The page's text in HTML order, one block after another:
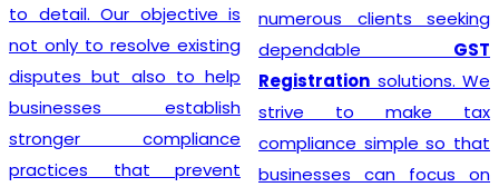
to detail. Our objective is
not only to resolve existing
disputes but also to help
businesses establish
stronger compliance
practices that prevent
numerous clients seeking
dependable GST
Registration solutions. We
strive to make tax
compliance simple so that
businesses can focus on